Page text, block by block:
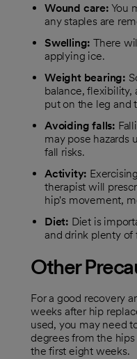
Wound care: You
any staples are
Swelling: There
applying ice.
Weight bearing:
balance, flexibility,
put on the leg and
Avoiding falls:
may pose hazards
fall risks.
Activity:
therapist will
hip's movement,
Diet: Diet is
and drink plenty of
Other
For a good recovery
opens in a new tab
weeks after hip
used, you may need
degrees from the
the first eight weeks.